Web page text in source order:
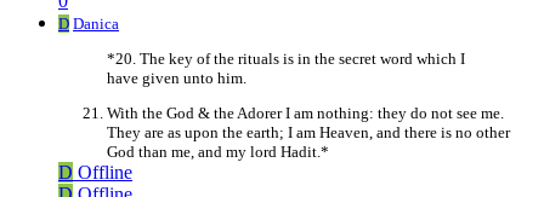
D Danica
*20. The key of the rituals is in the secret word which I
have given unto him.
With the God & the Adorer I am nothing: they do not see me.
They are as upon the earth; I am Heaven, and there is no other
God than me, and my lord Hadit.*
D Offline